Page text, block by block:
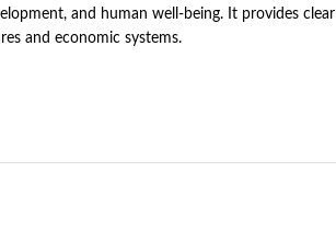
and human well-being. It provides clear
and economic systems.